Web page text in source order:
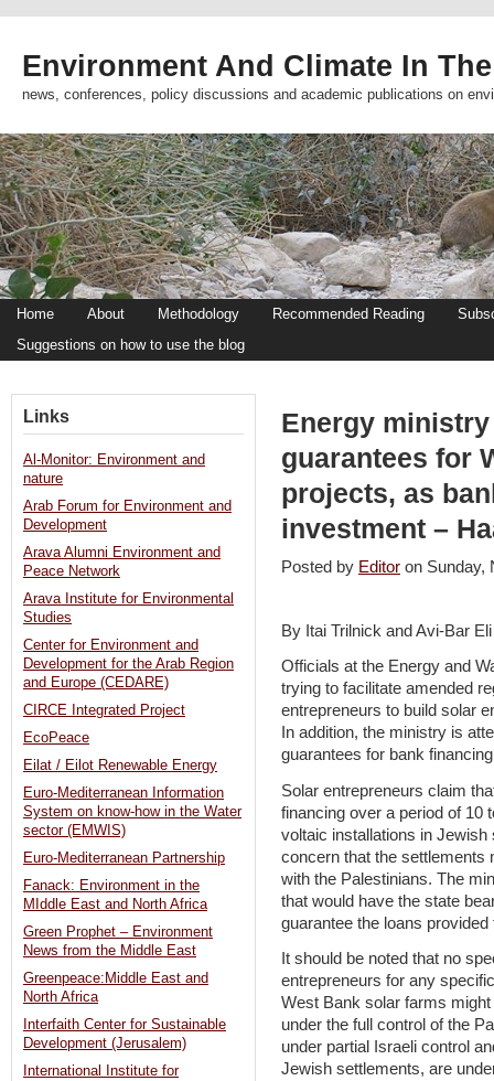
Environment And Climate In
news, conferences, policy discussions and academic publications on
Home About Methodology Recommended Reading
Suggestions on how to use the blog
Energy
guarantees for
projects, as
investment –
Posted by Editor on
By Itai Trilnick and Avi-Bar
Officials at the Energy and
trying to facilitate amended
entrepreneurs to build solar
In addition, the ministry is
guarantees for bank
Solar entrepreneurs claim
financing over a period of 10
voltaic installations in
concern that the settlements
with the Palestinians. The
that would have the state
guarantee the loans provided
It should be noted that no
entrepreneurs for any
West Bank solar farms
under the full control of the
under partial Israeli control
Jewish settlements, are
Links
Al-Monitor: Environment and
nature
Arab Forum for Environment and
Development
Arava Alumni Environment and
Peace Network
Arava Institute for Environmental
Studies
Center for Environment and
Development for the Arab Region
and Europe (CEDARE)
CIRCE Integrated Project
EcoPeace
Eilat / Eilot Renewable Energy
Euro-Mediterranean Information
System on know-how in the Water
sector (EMWIS)
Euro-Mediterranean Partnership
Fanack: Environment in the
MIddle East and North Africa
Green Prophet – Environment
News from the Middle East
Greenpeace:Middle East and
North Africa
Interfaith Center for Sustainable
Development (Jerusalem)
International Institute for